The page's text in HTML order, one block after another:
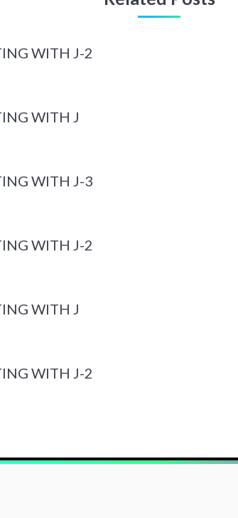
WITH J-2
WITH J
WITH J-3
WITH J-2
WITH J
WITH J-2